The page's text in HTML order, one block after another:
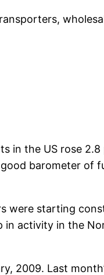
in the US rose
barometer of
were starting
in activity in the
2009. Last